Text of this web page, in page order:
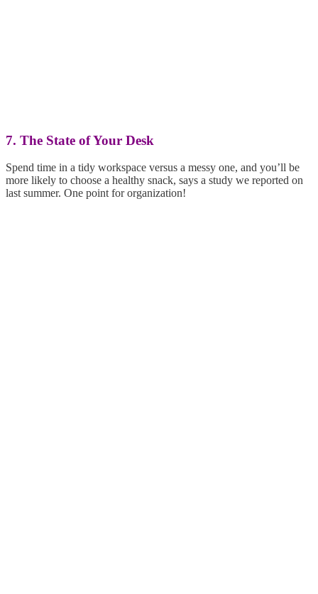
7. The State of Your Desk
Spend time in a tidy workspace versus a messy one, and you’ll be
more likely to choose a healthy snack, says a study we reported on
last summer. One point for organization!